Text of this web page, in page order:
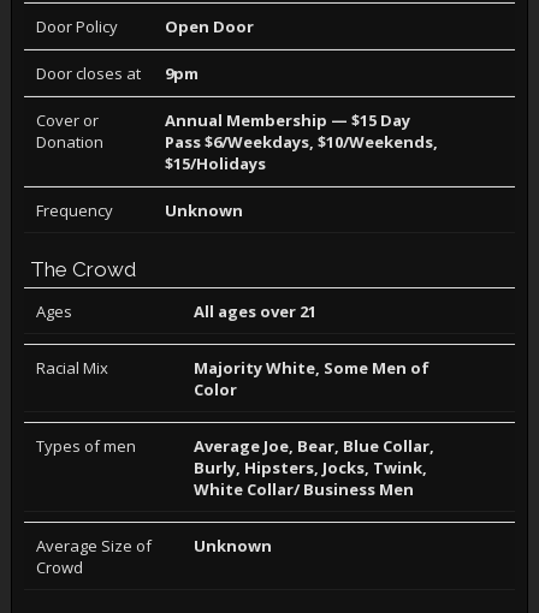
Door Policy Open Door
Door closes at 9pm
Cover or
Donation
Annual Membership — $15 Day
Pass $6/Weekdays, $10/Weekends,
$15/Holidays
Frequency Unknown
The Crowd
Ages All ages over 21
Racial Mix
Majority White, Some Men of
Color
Types of men
Average Joe, Bear, Blue Collar,
Burly, Hipsters, Jocks, Twink,
White Collar/ Business Men
Average Size of
Crowd
Unknown